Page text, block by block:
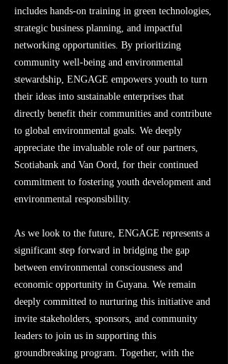
includes hands-on training in green technologies,
strategic business planning, and impactful
networking opportunities. By prioritizing
community well-being and environmental
stewardship, ENGAGE empowers youth to turn
their ideas into sustainable enterprises that
directly benefit their communities and contribute
to global environmental goals. We deeply
appreciate the invaluable role of our partners,
Scotiabank and Van Oord, for their continued
commitment to fostering youth development and
environmental responsibility.
As we look to the future, ENGAGE represents a
significant step forward in bridging the gap
between environmental consciousness and
economic opportunity in Guyana. We remain
deeply committed to nurturing this initiative and
invite stakeholders, sponsors, and community
leaders to join us in supporting this
groundbreaking program. Together, with the